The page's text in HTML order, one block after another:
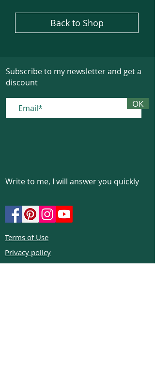
Back to Shop
Subscribe to my newsletter and get a
discount
ОК
Write to me, I will answer you quickly
Terms of Use
Privacy policy